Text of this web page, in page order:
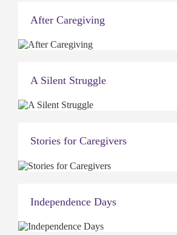
After Caregiving
A Silent Struggle
Stories for Caregivers
Independence Days